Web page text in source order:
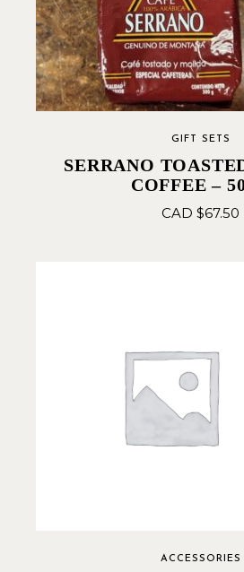
GIFT SETS
SERRANO
COFFEE –
CAD $67.50
ACCESSORIES